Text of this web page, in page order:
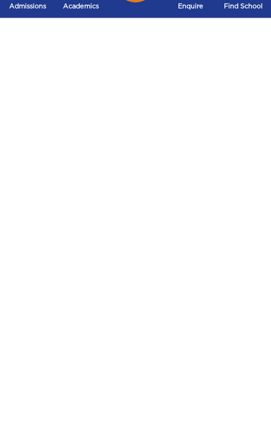
helpful, kind and very friendly. The curriculum here is
Admissions Academics Enquire Find School